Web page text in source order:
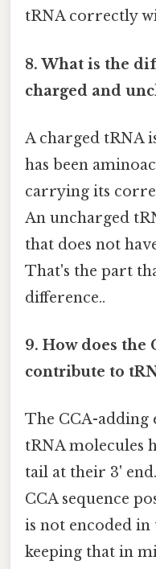
tRNA correctly
8. What is the
charged and
A charged tRNA
has been
carrying its
An uncharged
that does not
That's the part
difference..
9. How does the
contribute to
The CCA-adding
tRNA molecules
tail at their 3'
CCA sequence
is not encoded
keeping that in